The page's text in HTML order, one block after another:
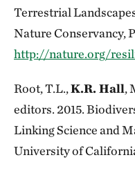
Terrestrial
Nature Conservancy,
http://nature.org/
Root, T.L.,K.R. Hall,
editors. 2015.
Linking Science and
University of